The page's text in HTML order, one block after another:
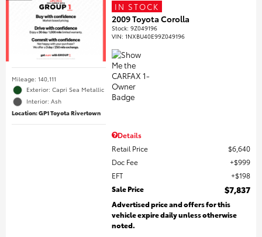
Mileage: 140,111
Exterior: Capri Sea Metallic
Interior: Ash
Location: GP1 Toyota Rivertown
IN STOCK
2009 Toyota Corolla
Stock:9Z049196
VIN:1NXBU40E99Z049196
Details
Retail Price
$6,640
Doc Fee
$999
EFT
$198
Sale Price
$7,837
Advertised price and offers for this
vehicle expire daily unless otherwise
noted.